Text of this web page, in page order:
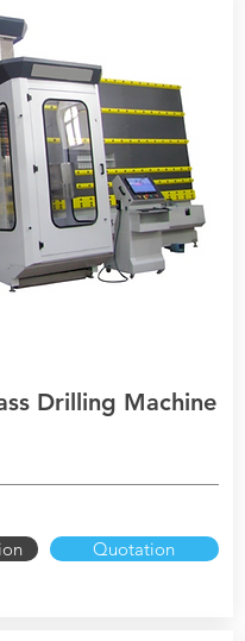
Drilling Machine
Quotation